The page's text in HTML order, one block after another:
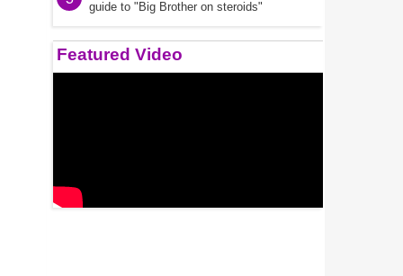
guide to "Big Brother on steroids"
Featured Video